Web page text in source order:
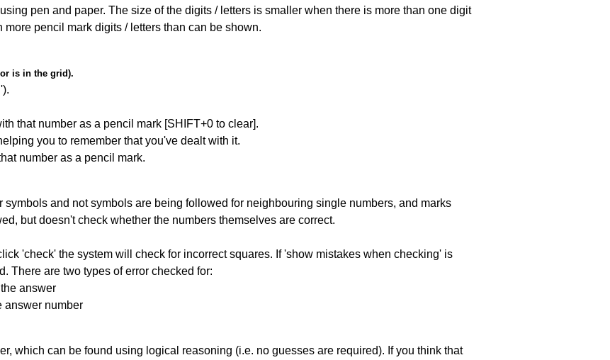
pen and paper. The size of the digits / letters is smaller when there is more than one digit
pencil mark digits / letters than can be shown.
is in the grid).
that number as a pencil mark [SHIFT+0 to clear].
you to remember that you've dealt with it.
number as a pencil mark.
and not symbols are being followed for neighbouring single numbers, and marks
but doesn't check whether the numbers themselves are correct.
'check' the system will check for incorrect squares. If 'show mistakes when checking' is
There are two types of error checked for:
answer
answer number
which can be found using logical reasoning (i.e. no guesses are required). If you think that